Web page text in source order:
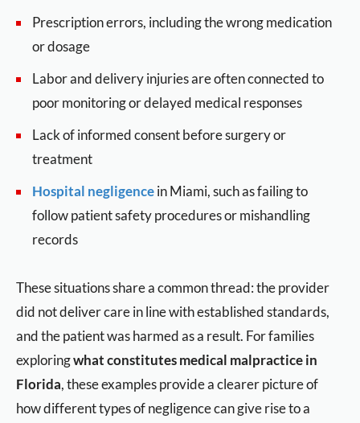
Prescription errors, including the wrong medication
or dosage
Labor and delivery injuries are often connected to
poor monitoring or delayed medical responses
Lack of informed consent before surgery or
treatment
Hospital negligencein Miami, such as failing to
follow patient safety procedures or mishandling
records
These situations share a common thread: the provider
did not deliver care in line with established standards,
and the patient was harmed as a result. For families
exploringwhat constitutes medical malpractice in
Florida, these examples provide a clearer picture of
how different types of negligence can give rise to a